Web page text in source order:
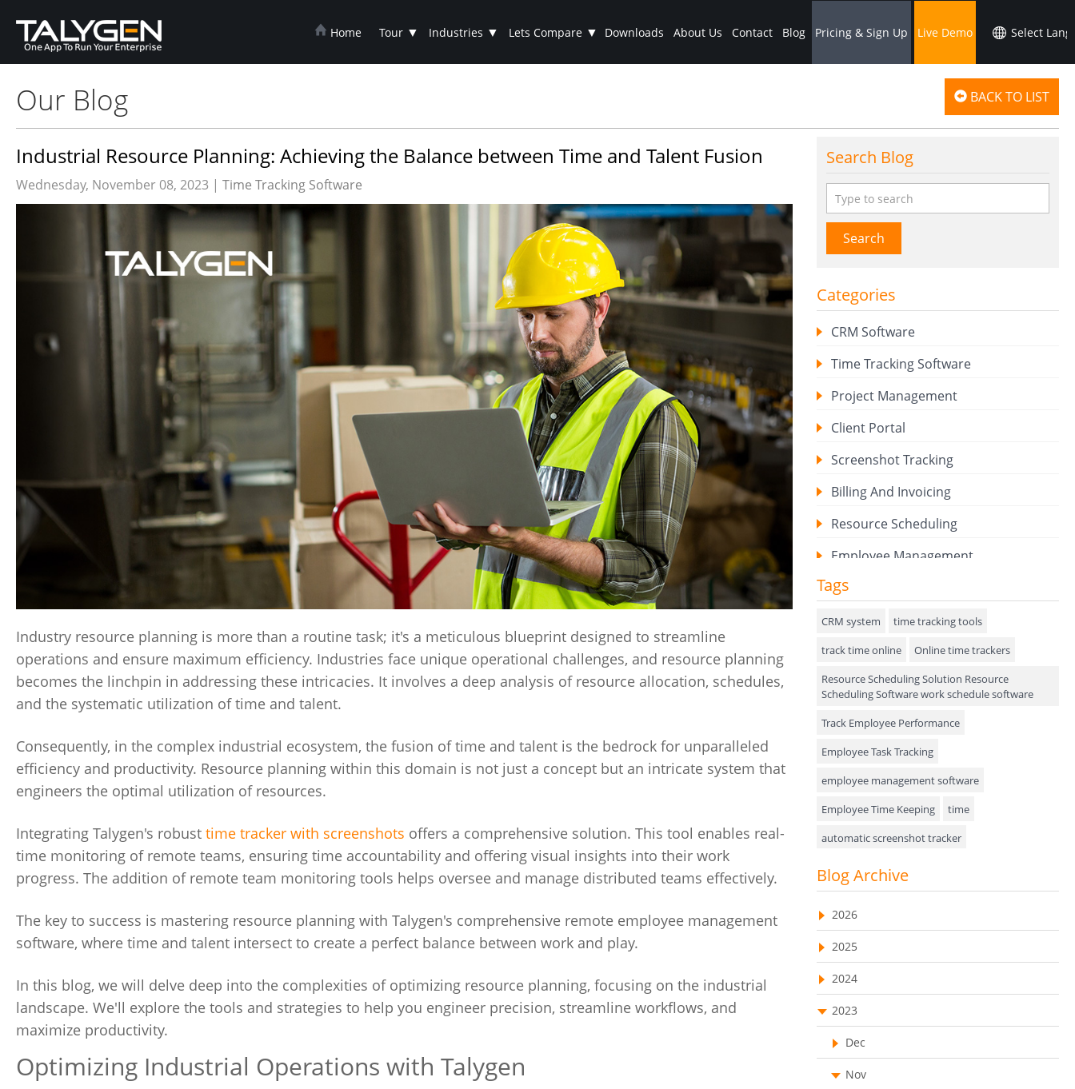
Home Tour ▼ Industries ▼ Lets Compare ▼ Downloads About Us Contact Blog Pricing & Sign Up Live Demo
Our Blog BACK TO LIST
Industrial Resource Planning: Achieving the Balance between Time and Talent Fusion
Wednesday, November 08, 2023 | Time Tracking Software
Industry resource planning is more than a routine task; it's a meticulous blueprint designed to streamline
operations and ensure maximum efficiency. Industries face unique operational challenges, and resource planning
becomes the linchpin in addressing these intricacies. It involves a deep analysis of resource allocation, schedules,
and the systematic utilization of time and talent.
Consequently, in the complex industrial ecosystem, the fusion of time and talent is the bedrock for unparalleled
efficiency and productivity. Resource planning within this domain is not just a concept but an intricate system that
engineers the optimal utilization of resources.
Integrating Talygen's robust time tracker with screenshots offers a comprehensive solution. This tool enables real-
time monitoring of remote teams, ensuring time accountability and offering visual insights into their work
progress. The addition of remote team monitoring tools helps oversee and manage distributed teams effectively.
The key to success is mastering resource planning with Talygen's comprehensive remote employee management
software, where time and talent intersect to create a perfect balance between work and play.
In this blog, we will delve deep into the complexities of optimizing resource planning, focusing on the industrial
landscape. We'll explore the tools and strategies to help you engineer precision, streamline workflows, and
maximize productivity.
Optimizing Industrial Operations with Talygen
Search Blog
Search
Categories
CRM Software
Time Tracking Software
Project Management
Client Portal
Screenshot Tracking
Billing And Invoicing
Resource Scheduling
Employee Management
Expense Tracker
Hiring
Performance Review
Field Service Management
Event Management
Approval Rules & Auditing
Appointments Calendar
Unified Communication
Asset Management
Visualization Charts
Ticketing System
AssetManagement
Asset Management Software
Asset Tracking
Cloud Storage
Remote Team Management Software
Tags
CRM system
time tracking tools
track time online
Online time trackers
Resource Scheduling Solution Resource
Scheduling Software work schedule software
Track Employee Performance
Employee Task Tracking
employee management software
Employee Time Keeping
time
automatic screenshot tracker
Advanced Screenshot Tools
online advanced screenshot tool
tracking software with screenshot
online invoicing software
Invoice Management Tool
Customer Relationship Management Customer
Relationship Management Software. CRM
system
web-based project management software
Blog Archive
2026
2025
2024
2023
Dec
Nov